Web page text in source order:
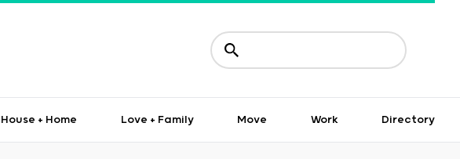
House + Home Love + Family Move Work Directory